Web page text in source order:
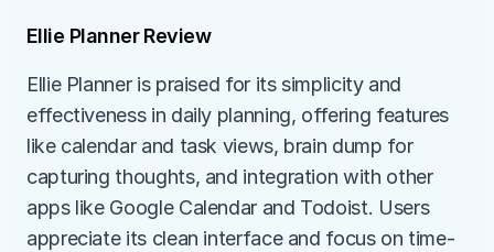
Ellie Planner Review
Ellie Planner is praised for its simplicity and
effectiveness in daily planning, offering features
like calendar and task views, brain dump for
capturing thoughts, and integration with other
apps like Google Calendar and Todoist. Users
appreciate its clean interface and focus on time-